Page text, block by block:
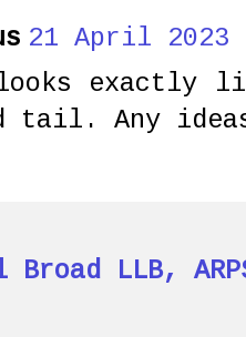
21 April 2023
exactly
tail. Any
Broad LLB,